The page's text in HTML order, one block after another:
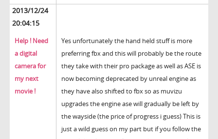
2013/12/24
20:04:15
Help ! Need
a digital
camera for
my next
movie !
Yes unfortunately the hand held stuff is more
preferring fbx and this will probably be the route
they take with their pro package as well as ASE is
now becoming deprecated by unreal engine as
they have also shifted to fbx so as muvizu
upgrades the engine ase will gradually be left by
the wayside (the price of progress i guess) This is
just a wild guess on my part but if you follow the